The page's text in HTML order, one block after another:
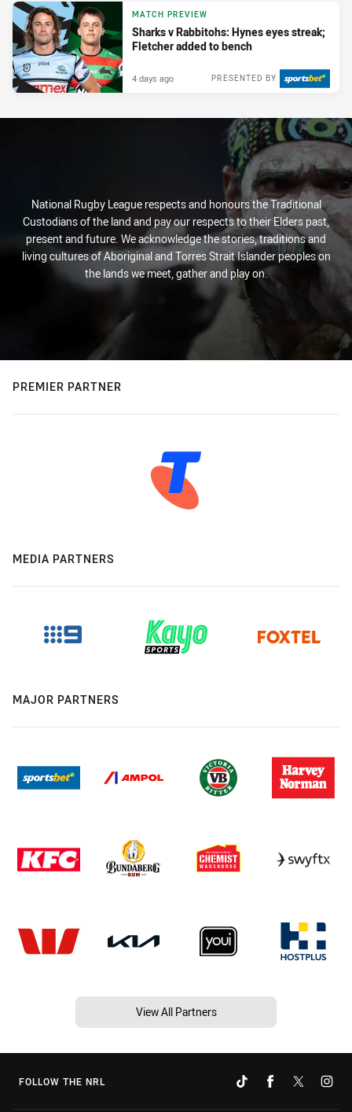
MATCH PREVIEW
Sharks v Rabbitohs: Hynes eyes streak;
Fletcher added to bench
PRESENTED BY
4 days ago
National Rugby League respects and honours the Traditional
Custodians of the land and pay our respects to their Elders past,
present and future. We acknowledge the stories, traditions and
living cultures of Aboriginal and Torres Strait Islander peoples on
the lands we meet, gather and play on.
PREMIER PARTNER
MEDIA PARTNERS
MAJOR PARTNERS
View All Partners
FOLLOW THE NRL